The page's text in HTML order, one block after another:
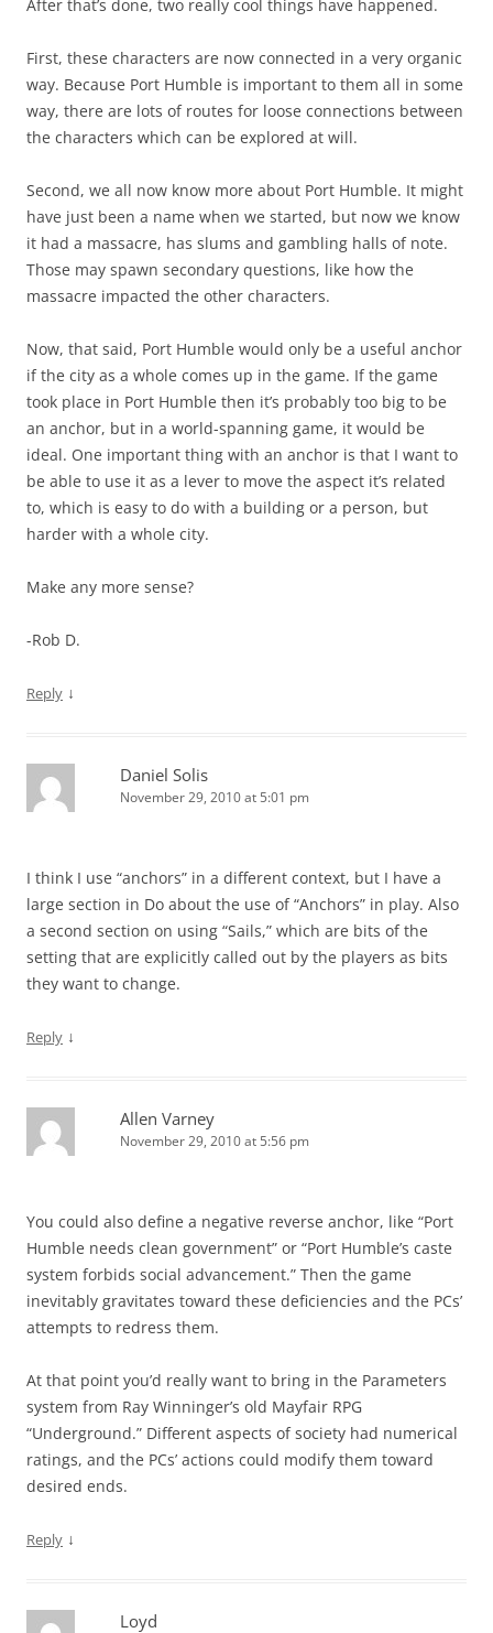
After that’s done, two really cool things have happened.
First, these characters are now connected in a very organic
way. Because Port Humble is important to them all in some
way, there are lots of routes for loose connections between
the characters which can be explored at will.
Second, we all now know more about Port Humble. It might
have just been a name when we started, but now we know
it had a massacre, has slums and gambling halls of note.
Those may spawn secondary questions, like how the
massacre impacted the other characters.
Now, that said, Port Humble would only be a useful anchor
if the city as a whole comes up in the game. If the game
took place in Port Humble then it’s probably too big to be
an anchor, but in a world-spanning game, it would be
ideal. One important thing with an anchor is that I want to
be able to use it as a lever to move the aspect it’s related
to, which is easy to do with a building or a person, but
harder with a whole city.
Make any more sense?
-Rob D.
Reply ↓
Daniel Solis
November 29, 2010 at 5:01 pm
I think I use “anchors” in a different context, but I have a
large section in Do about the use of “Anchors” in play. Also
a second section on using “Sails,” which are bits of the
setting that are explicitly called out by the players as bits
they want to change.
Reply ↓
Allen Varney
November 29, 2010 at 5:56 pm
You could also define a negative reverse anchor, like “Port
Humble needs clean government” or “Port Humble’s caste
system forbids social advancement.” Then the game
inevitably gravitates toward these deficiencies and the PCs’
attempts to redress them.
At that point you’d really want to bring in the Parameters
system from Ray Winninger’s old Mayfair RPG
“Underground.” Different aspects of society had numerical
ratings, and the PCs’ actions could modify them toward
desired ends.
Reply ↓
Loyd